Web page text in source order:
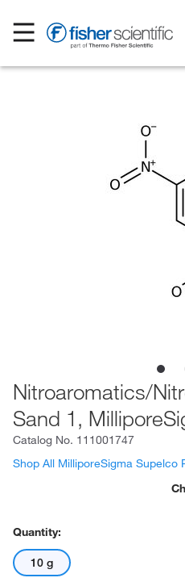
Nitroaromatics/
Sand 1,
Catalog No. 111001747
Shop All MilliporeSigma Supelco
Quantity:
10 g